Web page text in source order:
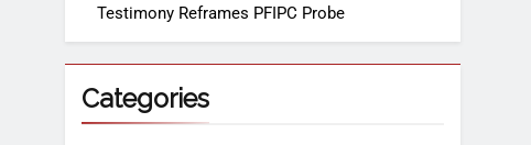
Testimony Reframes PFIPC Probe
Categories